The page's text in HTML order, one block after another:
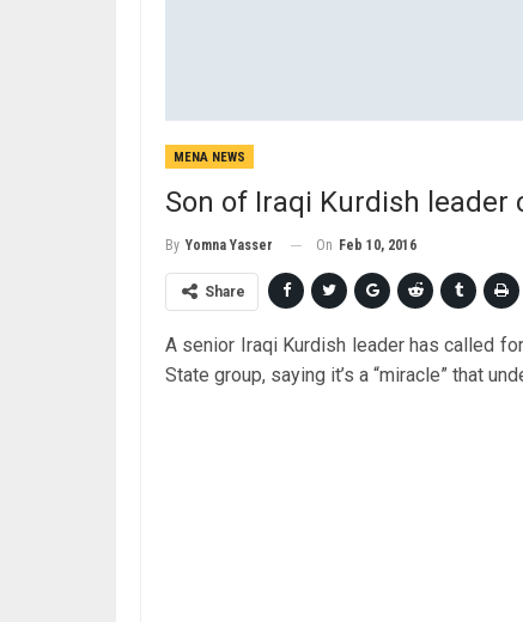
MENA NEWS
Son of Iraqi Kurdish
By Yomna Yasser On Feb 10, 2016
Share
A senior Iraqi Kurdish leader has called
State group, saying it’s a “miracle” that